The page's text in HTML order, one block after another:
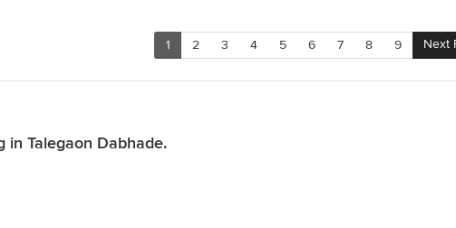
1 2 3 4 5 6 7 8 9 Next
in Talegaon Dabhade.